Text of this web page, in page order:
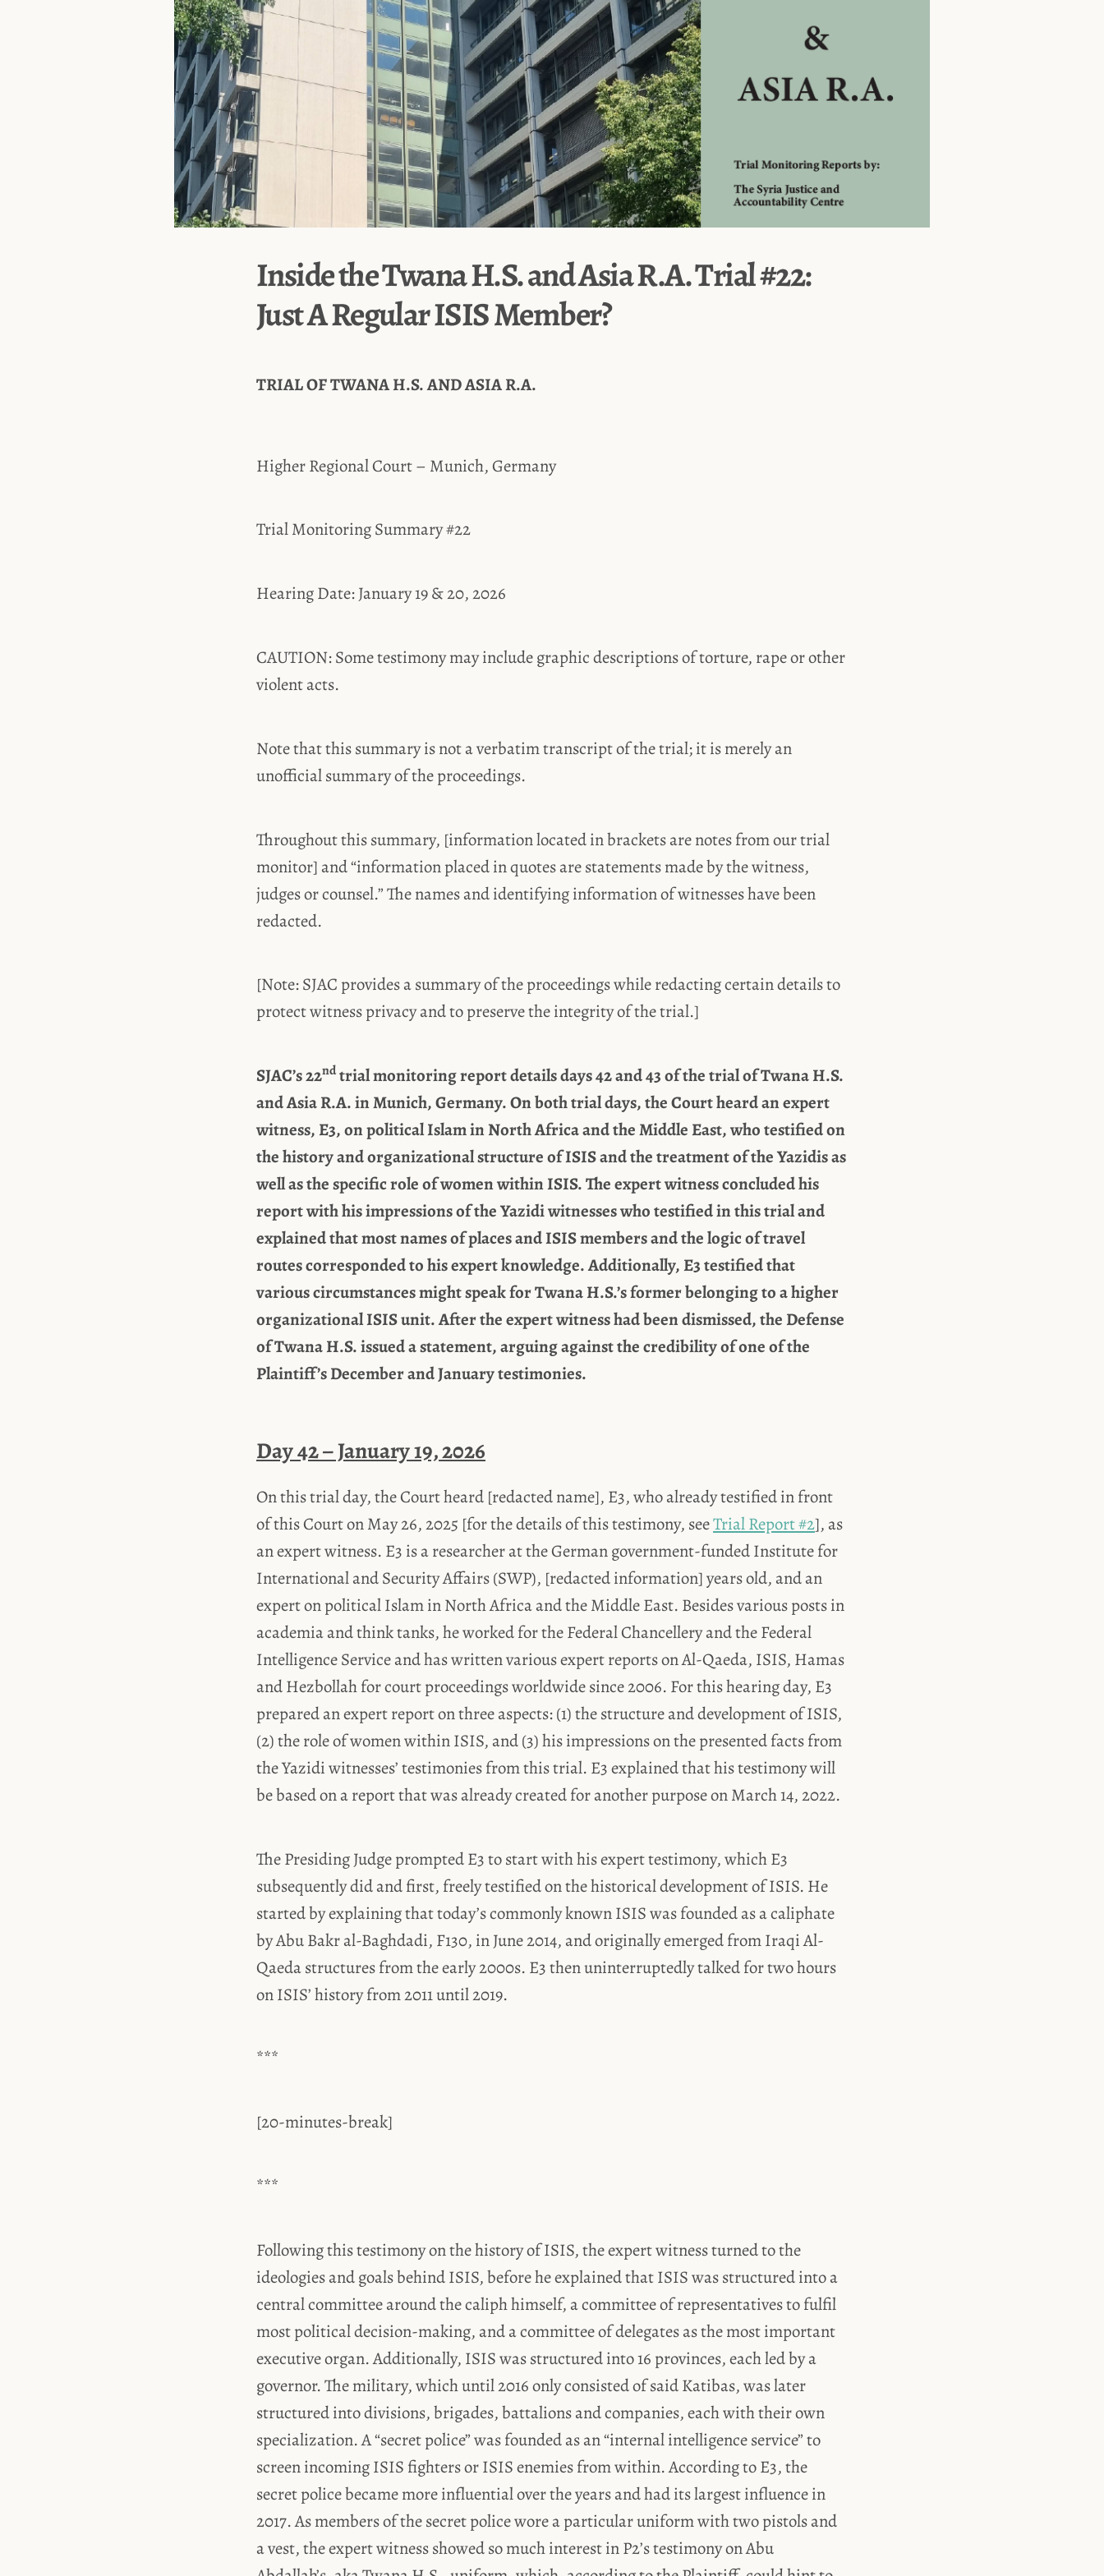
Inside the Twana H.S. and Asia R.A. Trial #22:
Just A Regular ISIS Member?
TRIAL OF TWANA H.S. AND ASIA R.A.
Higher Regional Court – Munich, Germany
Trial Monitoring Summary #22
Hearing Date: January 19 & 20, 2026
CAUTION: Some testimony may include graphic descriptions of torture, rape or other
violent acts.
Note that this summary is not a verbatim transcript of the trial; it is merely an
unofficial summary of the proceedings.
Throughout this summary, [information located in brackets are notes from our trial
monitor] and “information placed in quotes are statements made by the witness,
judges or counsel.” The names and identifying information of witnesses have been
redacted.
[Note: SJAC provides a summary of the proceedings while redacting certain details to
protect witness privacy and to preserve the integrity of the trial.]
SJAC’s 22ndtrial monitoring report details days 42 and 43 of the trial of Twana H.S.
and Asia R.A. in Munich, Germany. On both trial days, the Court heard an expert
witness, E3, on political Islam in North Africa and the Middle East, who testified on
the history and organizational structure of ISIS and the treatment of the Yazidis as
well as the specific role of women within ISIS. The expert witness concluded his
report with his impressions of the Yazidi witnesses who testified in this trial and
explained that most names of places and ISIS members and the logic of travel
routes corresponded to his expert knowledge. Additionally, E3 testified that
various circumstances might speak for Twana H.S.’s former belonging to a higher
organizational ISIS unit. After the expert witness had been dismissed, the Defense
of Twana H.S. issued a statement, arguing against the credibility of one of the
Plaintiff’s December and January testimonies.
Day 42 – January 19, 2026
On this trial day, the Court heard [redacted name], E3, who already testified in front
of this Court on May 26, 2025 [for the details of this testimony, seeTrial Report #2], as
an expert witness. E3 is a researcher at the German government-funded Institute for
International and Security Affairs (SWP), [redacted information] years old, and an
expert on political Islam in North Africa and the Middle East. Besides various posts in
academia and think tanks, he worked for the Federal Chancellery and the Federal
Intelligence Service and has written various expert reports on Al-Qaeda, ISIS, Hamas
and Hezbollah for court proceedings worldwide since 2006. For this hearing day, E3
prepared an expert report on three aspects: (1) the structure and development of ISIS,
(2) the role of women within ISIS, and (3) his impressions on the presented facts from
the Yazidi witnesses’ testimonies from this trial. E3 explained that his testimony will
be based on a report that was already created for another purpose on March 14, 2022.
The Presiding Judge prompted E3 to start with his expert testimony, which E3
subsequently did and first, freely testified on the historical development of ISIS. He
started by explaining that today’s commonly known ISIS was founded as a caliphate
by Abu Bakr al-Baghdadi, F130, in June 2014, and originally emerged from Iraqi Al-
Qaeda structures from the early 2000s. E3 then uninterruptedly talked for two hours
on ISIS’ history from 2011 until 2019.
***
[20-minutes-break]
***
Following this testimony on the history of ISIS, the expert witness turned to the
ideologies and goals behind ISIS, before he explained that ISIS was structured into a
central committee around the caliph himself, a committee of representatives to fulfil
most political decision-making, and a committee of delegates as the most important
executive organ. Additionally, ISIS was structured into 16 provinces, each led by a
governor. The military, which until 2016 only consisted of said Katibas, was later
structured into divisions, brigades, battalions and companies, each with their own
specialization. A “secret police” was founded as an “internal intelligence service” to
screen incoming ISIS fighters or ISIS enemies from within. According to E3, the
secret police became more influential over the years and had its largest influence in
2017. As members of the secret police wore a particular uniform with two pistols and
a vest, the expert witness showed so much interest in P2’s testimony on Abu